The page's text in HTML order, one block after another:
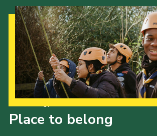
Place to belong